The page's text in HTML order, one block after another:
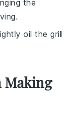
the
oil the grill
Making